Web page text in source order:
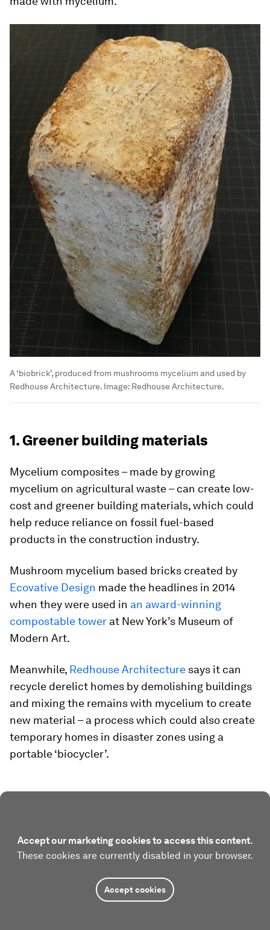
A ‘biobrick’, produced from mushrooms mycelium and used by
Redhouse Architecture. Image: Redhouse Architecture.
1. Greener building materials
Mycelium composites – made by growing
mycelium on agricultural waste – can create low-
cost and greener building materials, which could
help reduce reliance on fossil fuel-based
products in the construction industry.
Mushroom mycelium based bricks created by
Ecovative Design made the headlines in 2014
when they were used in an award-winning
compostable tower at New York’s Museum of
Modern Art.
Meanwhile, Redhouse Architecture says it can
recycle derelict homes by demolishing buildings
and mixing the remains with mycelium to create
new material – a process which could also create
temporary homes in disaster zones using a
portable ‘biocycler’.
Accept our marketing cookies to access this content.
These cookies are currently disabled in your browser.
Accept cookies